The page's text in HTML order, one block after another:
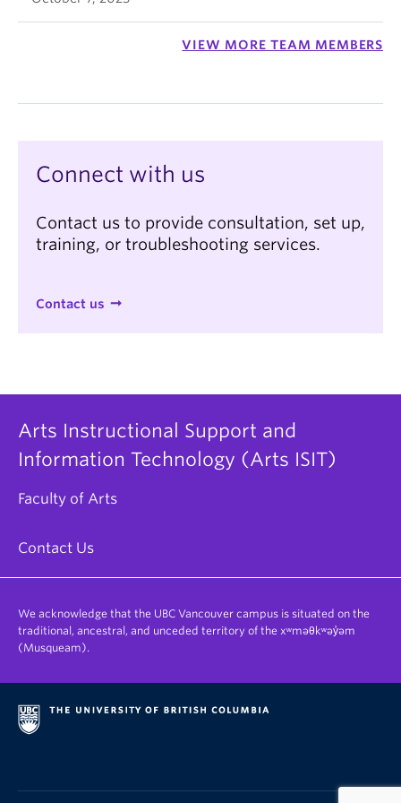
VIEW MORE TEAM MEMBERS
Connect with us
Contact us to provide consultation, set up,
training, or troubleshooting services.
Contact us
Arts Instructional Support and
Information Technology (Arts ISIT)
Faculty of Arts
Contact Us
We acknowledge that the UBC Vancouver campus is situated on the
traditional, ancestral, and unceded territory of the xʷməθkʷəy̓əm
(Musqueam).